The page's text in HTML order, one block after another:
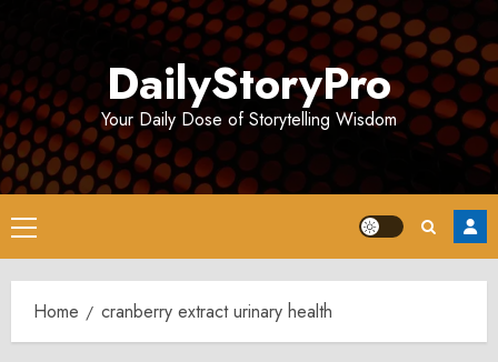
DailyStoryPro
Your Daily Dose of Storytelling Wisdom
Primary
Menu
Home cranberry extract urinary health